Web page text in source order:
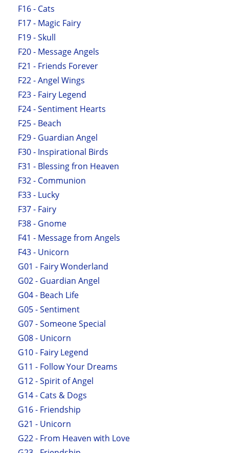
F16 - Cats
F17 - Magic Fairy
F19 - Skull
F20 - Message Angels
F21 - Friends Forever
F22 - Angel Wings
F23 - Fairy Legend
F24 - Sentiment Hearts
F25 - Beach
F29 - Guardian Angel
F30 - Inspirational Birds
F31 - Blessing fron Heaven
F32 - Communion
F33 - Lucky
F37 - Fairy
F38 - Gnome
F41 - Message from Angels
F43 - Unicorn
G01 - Fairy Wonderland
G02 - Guardian Angel
G04 - Beach Life
G05 - Sentiment
G07 - Someone Special
G08 - Unicorn
G10 - Fairy Legend
G11 - Follow Your Dreams
G12 - Spirit of Angel
G14 - Cats & Dogs
G16 - Friendship
G21 - Unicorn
G22 - From Heaven with Love